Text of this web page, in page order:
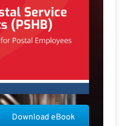
Download eBook